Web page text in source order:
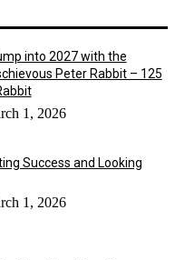
into 2027 with the
Peter Rabbit – 125
1, 2026
Success and Looking
1, 2026